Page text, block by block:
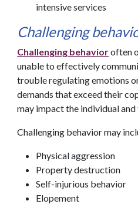
intensive services
Challenging
Challenging behavioroften
unable to effectively
trouble regulating emotions
demands that exceed their
may impact the individual
Challenging behavior may
Physical aggression
Property destruction
Self-injurious behavior
Elopement